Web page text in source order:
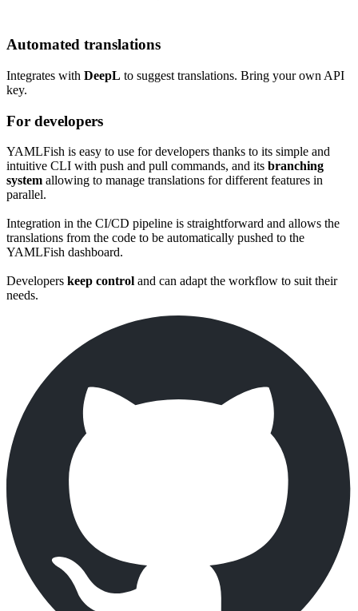
Automated translations
Integrates with DeepL to suggest translations. Bring your own API
key.
For developers
YAMLFish is easy to use for developers thanks to its simple and
intuitive CLI with push and pull commands, and its branching
system allowing to manage translations for different features in
parallel.
Integration in the CI/CD pipeline is straightforward and allows the
translations from the code to be automatically pushed to the
YAMLFish dashboard.
Developers keep control and can adapt the workflow to suit their
needs.